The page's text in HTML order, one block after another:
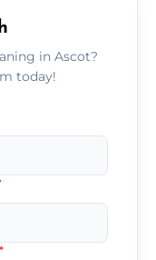
in Ascot?
today!
*